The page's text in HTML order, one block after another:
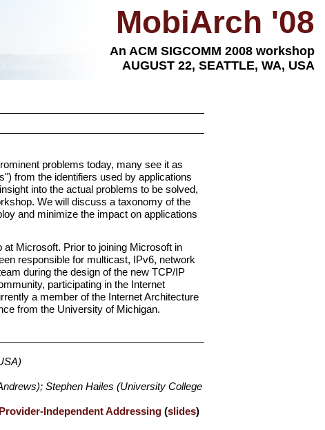
MobiArch '08
An ACM SIGCOMM 2008 workshop
AUGUST 22, SEATTLE, WA, USA
problems today, many see it as
from the identifiers used by applications
into the actual problems to be solved,
We will discuss a taxonomy of the
and minimize the impact on applications
Microsoft. Prior to joining Microsoft in
responsible for multicast, IPv6, network
during the design of the new TCP/IP
participating in the Internet
a member of the Internet Architecture
from the University of Michigan.
Stephen Hailes (University College
Independent Addressing(slides)